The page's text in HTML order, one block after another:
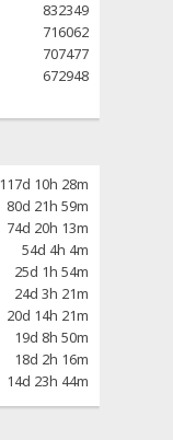
832349
716062
707477
672948
117d 10h 28m
80d 21h 59m
74d 20h 13m
54d 4h 4m
25d 1h 54m
24d 3h 21m
20d 14h 21m
19d 8h 50m
18d 2h 16m
14d 23h 44m